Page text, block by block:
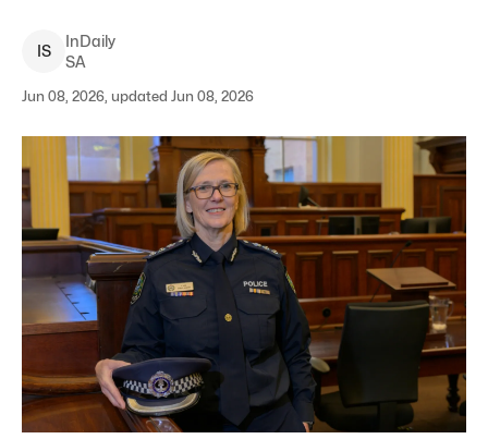
IS
InDaily
SA
Jun 08, 2026, updated Jun 08, 2026